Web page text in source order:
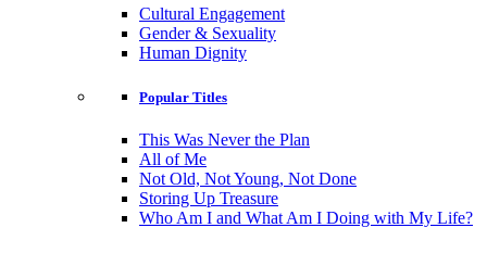
Cultural Engagement
Gender & Sexuality
Human Dignity
Popular Titles
This Was Never the Plan
All of Me
Not Old, Not Young, Not Done
Storing Up Treasure
Who Am I and What Am I Doing with My Life?